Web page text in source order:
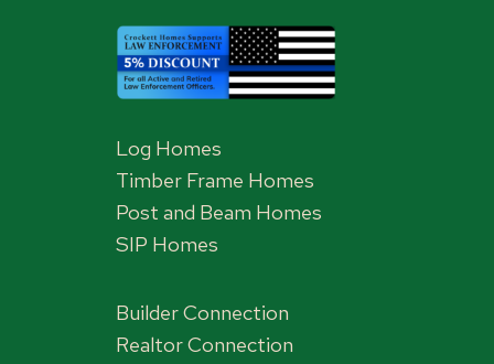
Log Homes
Timber Frame Homes
Post and Beam Homes
SIP Homes
Builder Connection
Realtor Connection